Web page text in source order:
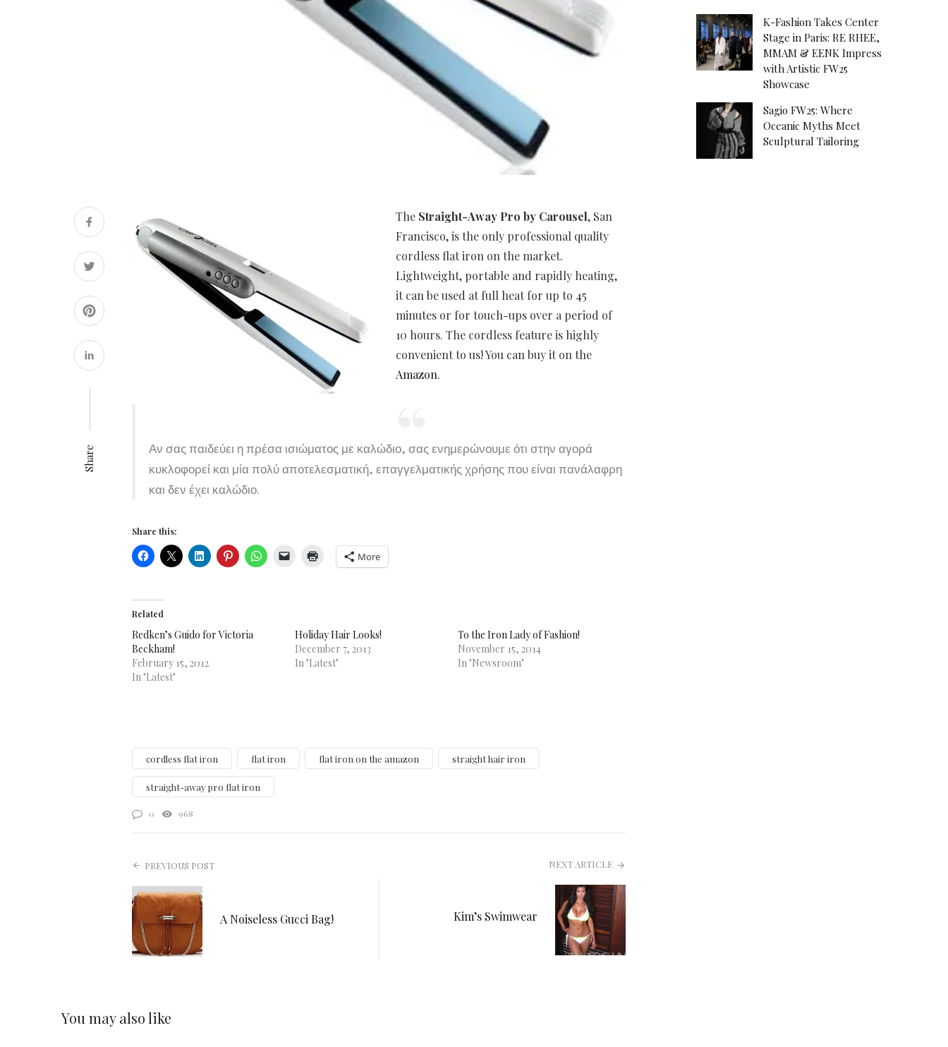
Share
The Straight-Away Pro by Carousel, San
Francisco, is the only professional quality
cordless flat iron on the market.
Lightweight, portable and rapidly heating,
it can be used at full heat for up to 45
minutes or for touch-ups over a period of
10 hours. The cordless feature is highly
convenient to us! You can buy it on the
Amazon.
Αν σας παιδεύει η πρέσα ισιώματος με καλώδιο, σας ενημερώνουμε ότι στην αγορά
κυκλοφορεί και μία πολύ αποτελεσματική, επαγγελματικής χρήσης που είναι πανάλαφρη
και δεν έχει καλώδιο.
Share this:
More
Related
Redken’s Guido for Victoria
Beckham!
February 15, 2012
In "Latest"
Holiday Hair Looks!
December 7, 2013
In "Latest"
To the Iron Lady of Fashion!
November 15, 2014
In "Newsroom"
cordless flat iron flat iron flat iron on the amazon straight hair iron
straight-away pro flat iron
0 968
PREVIOUS POST
A Noiseless Gucci Bag!
NEXT ARTICLE
Kim’s Swimwear
You may also like
K-Fashion Takes Center
Stage in Paris: RE RHEE,
MMAM & EENK Impress
with Artistic FW25
Showcase
Sagio FW25: Where
Oceanic Myths Meet
Sculptural Tailoring